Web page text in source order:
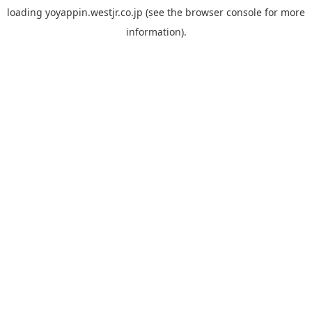
loading yoyappin.westjr.co.jp (see the browser console for more
information).